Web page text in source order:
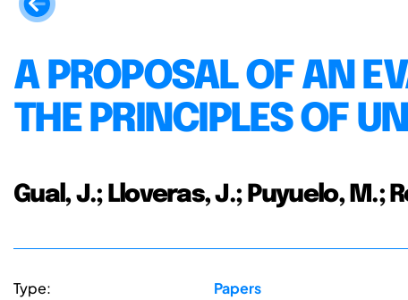
A PROPOSAL OF AN
THE PRINCIPLES OF
Gual, J.; Lloveras, J.; Puyuelo, M.;
Type: Papers